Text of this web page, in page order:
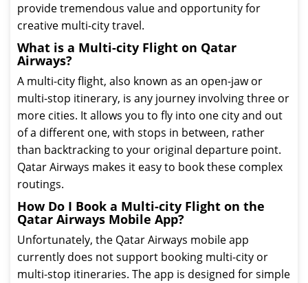
provide tremendous value and opportunity for
creative multi-city travel.
What is a Multi-city Flight on Qatar
Airways?
A multi-city flight, also known as an open-jaw or
multi-stop itinerary, is any journey involving three or
more cities. It allows you to fly into one city and out
of a different one, with stops in between, rather
than backtracking to your original departure point.
Qatar Airways makes it easy to book these complex
routings.
How Do I Book a Multi-city Flight on the
Qatar Airways Mobile App?
Unfortunately, the Qatar Airways mobile app
currently does not support booking multi-city or
multi-stop itineraries. The app is designed for simple